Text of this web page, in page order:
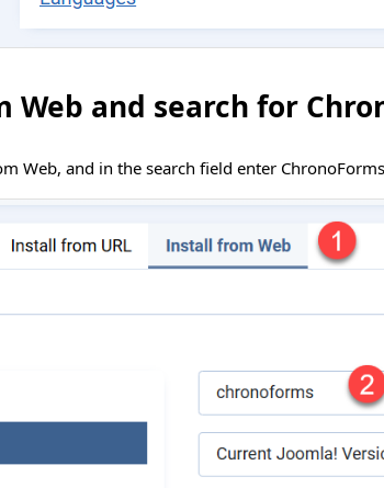
Web and search for
Web, and in the search field enter